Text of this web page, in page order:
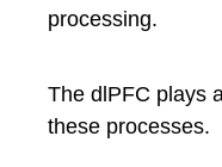
processing.
The dlPFC plays
these processes.